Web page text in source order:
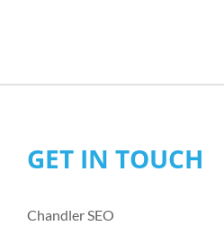
GET IN TOUCH
Chandler SEO